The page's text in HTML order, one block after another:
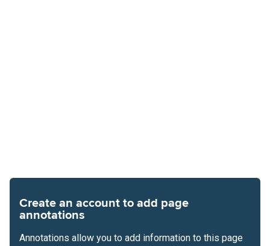
Create an account to add page
annotations
Annotations allow you to add information to this page